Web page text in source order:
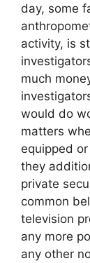
day, some
activity, is
much
would do
matters
equipped
they
private
common
television
any more
any other